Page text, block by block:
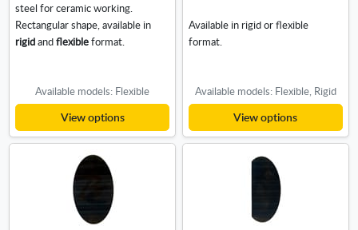
steel for ceramic working.
Rectangular shape, available in
rigidandflexibleformat.
Available models: Flexible
View options
Available in rigid or flexible
format.
Available models: Flexible, Rigid
View options